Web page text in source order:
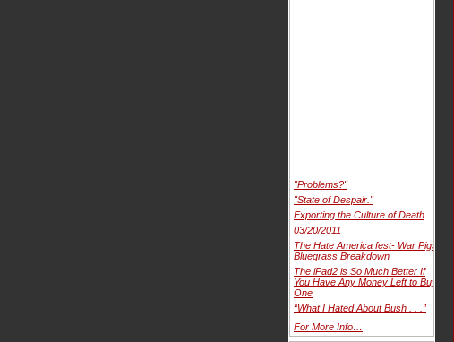
"Problems?"
"State of Despair."
Exporting the Culture of Death
03/20/2011
The Hate America fest- War Pigs
Bluegrass Breakdown
The iPad2 is So Much Better If
You Have Any Money Left to Buy
One
“What I Hated About Bush . . .”
For More Info…